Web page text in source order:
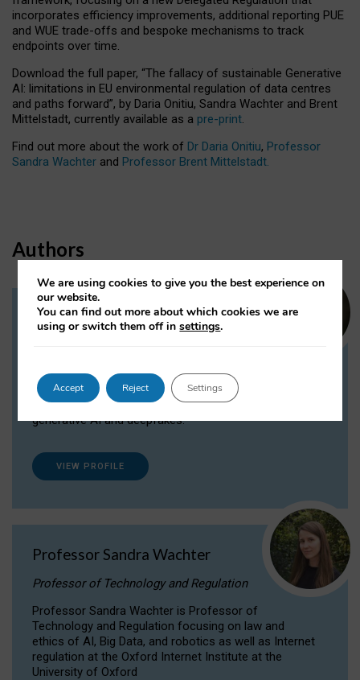
incorporates efficiency improvements, additional reporting PUE
and WUE trade-offs and bespoke mechanisms to track
endpoints over time.
Download the full paper, “The fallacy of sustainable Generative
AI: limitations in EU environmental regulation of data centres
and paths forward”, by Daria Onitiu, Sandra Wachter and Brent
Mittelstadt, currently available as a pre-print.
Find out more about the work of Dr Daria Onitiu, Professor
Sandra Wachter and Professor Brent Mittelstadt.
Authors
Dr Daria Onitiu
Dr Daria Onitiu researches and publishes on
the legal, ethical and governance aspects
surrounding Artificial Intelligence (AI) technologies,
generative AI and deepfakes.
VIEW PROFILE
Professor Sandra Wachter
Professor of Technology and Regulation
Professor Sandra Wachter is Professor of
Technology and Regulation focusing on law and
ethics of AI, Big Data, and robotics as well as Internet
regulation at the Oxford Internet Institute at the
University of Oxford
We are using cookies to give you the best experience on
our website.
You can find out more about which cookies we are
using or switch them off insettings.
Accept Reject Settings